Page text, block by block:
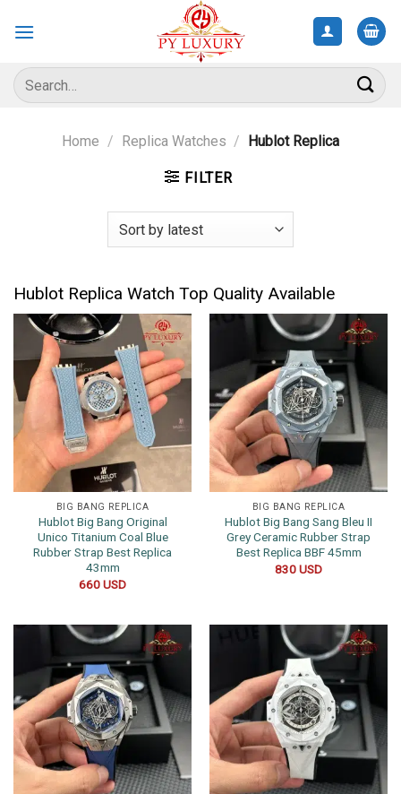
Search
for:
Home / Replica Watches / Hublot Replica
FILTER
Hublot Replica Watch Top Quality Available
BIG BANG REPLICA
Hublot Big Bang Original
Unico Titanium Coal Blue
Rubber Strap Best Replica
43mm
660USD
BIG BANG REPLICA
Hublot Big Bang Sang Bleu II
Grey Ceramic Rubber Strap
Best Replica BBF 45mm
830USD